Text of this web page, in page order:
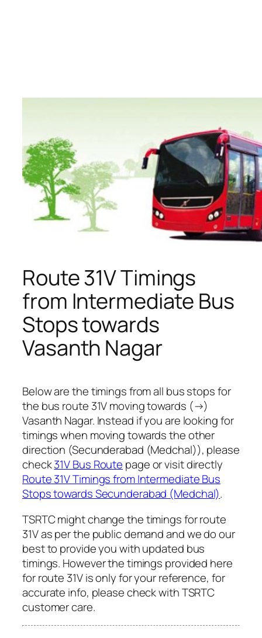
Route 31V Timings
from Intermediate Bus
Stops towards
Vasanth Nagar
Below are the timings from all bus stops for
the bus route 31V moving towards (→)
Vasanth Nagar. Instead if you are looking for
timings when moving towards the other
direction (Secunderabad (Medchal)), please
check31V Bus Route page or visit directly
Route 31V Timings from Intermediate Bus
Stops towards Secunderabad (Medchal).
TSRTC might change the timings for route
31V as per the public demand and we do our
best to provide you with updated bus
timings. However the timings provided here
for route 31V is only for your reference, for
accurate info, please check with TSRTC
customer care.